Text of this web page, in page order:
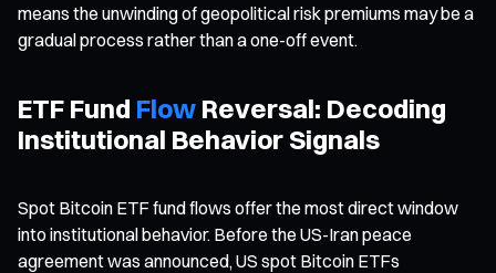
means the unwinding of geopolitical risk premiums may be a
gradual process rather than a one-off event.
ETF Fund Flow Reversal: Decoding
Institutional Behavior Signals
Spot Bitcoin ETF fund flows offer the most direct window
into institutional behavior. Before the US-Iran peace
agreement was announced, US spot Bitcoin ETFs